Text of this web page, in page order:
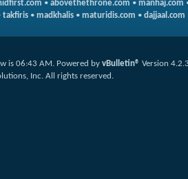
• abovethethrone.com • manhaj.com
takfiris • madkhalis • maturidis.com • dajjaal.com
is 06:43 AM . Powered by vBulletin® Version
Inc. All rights reserved.